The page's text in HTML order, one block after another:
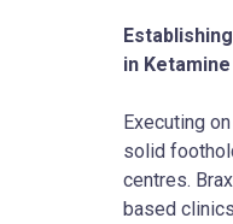
in
Executing
solid
centres.
based